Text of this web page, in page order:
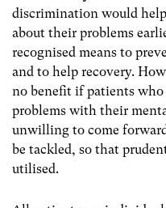
discrimination would
about their problems
recognised means to
and to help recovery.
no benefit if patients
problems with their
unwilling to come
be tackled, so that
utilised.